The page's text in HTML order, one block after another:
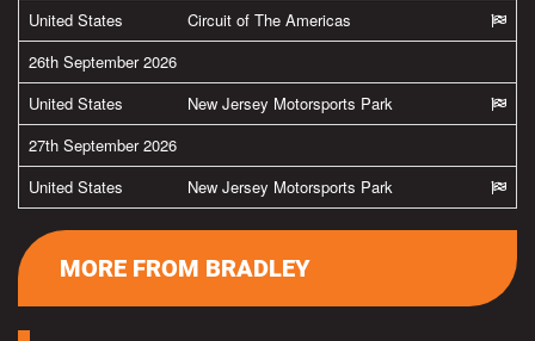
United States
Circuit of The Americas
26th September 2026
United States
New Jersey Motorsports Park
27th September 2026
United States
New Jersey Motorsports Park
MORE FROM BRADLEY